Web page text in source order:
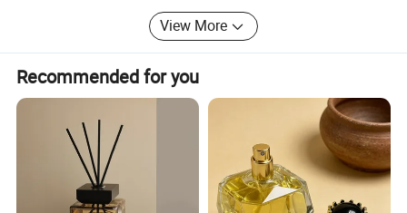
View More
Recommended for you